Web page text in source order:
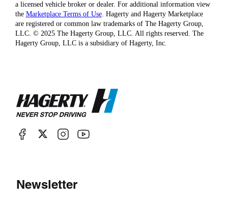
a licensed vehicle broker or dealer. For additional information view
the Marketplace Terms of Use. Hagerty and Hagerty Marketplace
are registered or common law trademarks of The Hagerty Group,
LLC. © 2025 The Hagerty Group, LLC. All rights reserved. The
Hagerty Group, LLC is a subsidiary of Hagerty, Inc.
Newsletter